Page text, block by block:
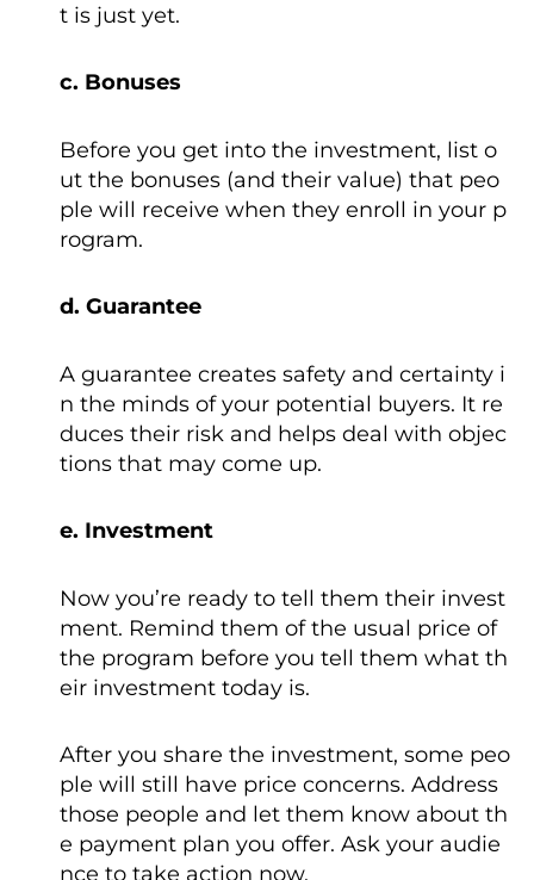
t is just yet.
c. Bonuses
Before you get into the investment, list o
ut the bonuses (and their value) that peo
ple will receive when they enroll in your p
rogram.
d. Guarantee
A guarantee creates safety and certainty i
n the minds of your potential buyers. It re
duces their risk and helps deal with objec
tions that may come up.
e. Investment
Now you’re ready to tell them their invest
ment. Remind them of the usual price of
the program before you tell them what th
eir investment today is.
After you share the investment, some peo
ple will still have price concerns. Address
those people and let them know about th
e payment plan you offer. Ask your audie
nce to take action now.